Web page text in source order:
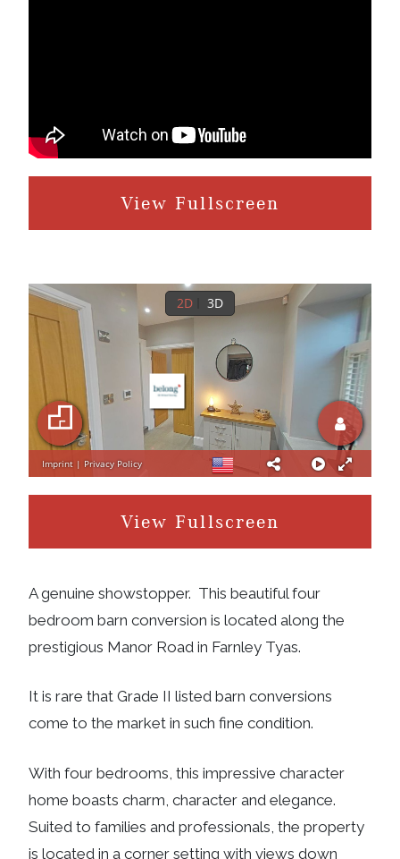
View Fullscreen
View Fullscreen
A genuine showstopper. This beautiful four
bedroom barn conversion is located along the
prestigious Manor Road in Farnley Tyas.
It is rare that Grade II listed barn conversions
come to the market in such fine condition.
With four bedrooms, this impressive character
home boasts charm, character and elegance.
Suited to families and professionals, the property
is located in a corner setting with views down